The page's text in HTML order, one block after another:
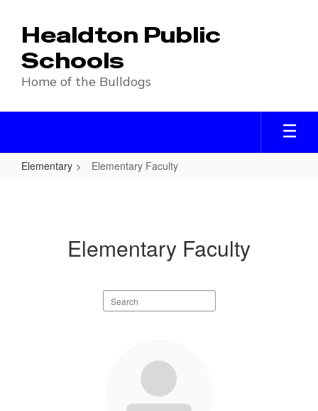
main
content
Healdton Public
Schools
Home of the Bulldogs
Elementary Elementary Faculty
Elementary Faculty
Search
staff